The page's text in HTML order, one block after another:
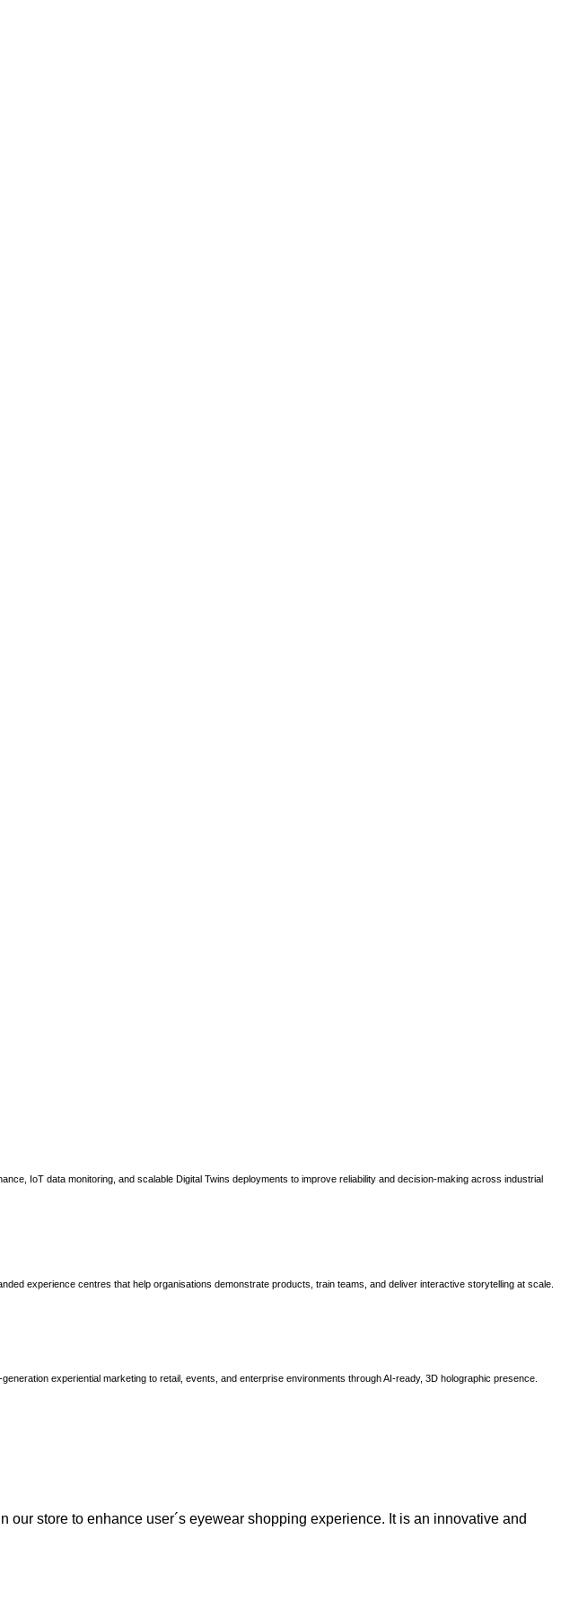
IoT data monitoring, and scalable Digital Twins deployments to improve reliability and decision-making across industrial
experience centres that help organisations demonstrate products, train teams, and deliver interactive storytelling at scale.
experiential marketing to retail, events, and enterprise environments through AI-ready, 3D holographic presence.
store to enhance user´s eyewear shopping experience. It is an innovative and